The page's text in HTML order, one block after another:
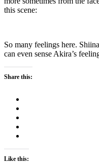
this scene:
So many feelings here.
can even sense Akira’s
Share this:
Like this: